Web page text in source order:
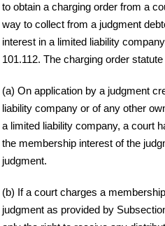
to obtain a charging order from a
way to collect from a judgment
interest in a limited liability
101.112. The charging order
(a) On application by a judgment
liability company or of any other
a limited liability company, a court
the membership interest of the
judgment.
(b) If a court charges a
judgment as provided by